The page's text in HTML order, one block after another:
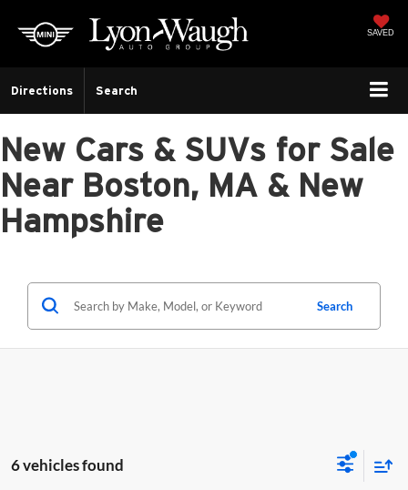
SAVED
Directions Search
New Cars & SUVs for Sale
Near Boston, MA & New
Hampshire
Search
6 vehicles found